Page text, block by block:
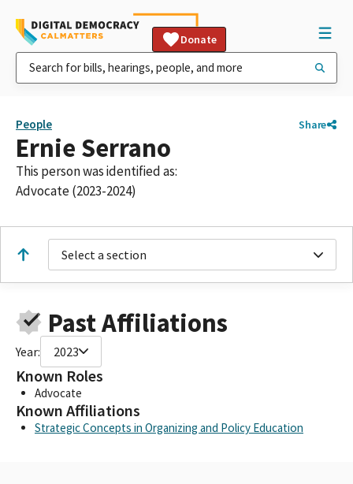
Donate
People Share
Ernie Serrano
This person was identified as:
Advocate (2023-2024)
Select a section
Past Affiliations
Year: 2023
Known Roles
Advocate
Known Affiliations
Strategic Concepts in Organizing and Policy Education